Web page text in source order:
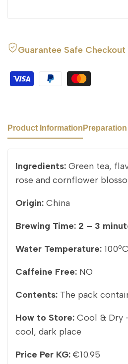
Guarantee Safe Checkout
Product Information
Ingredients: Green tea,
rose and cornflower
Origin: China
Brewing Time: 2 – 3
Water Temperature: 100ºC
Caffeine Free: NO
Contents: The pack
How to Store: Cool & Dry
cool, dark place
Price Per KG: €10.95